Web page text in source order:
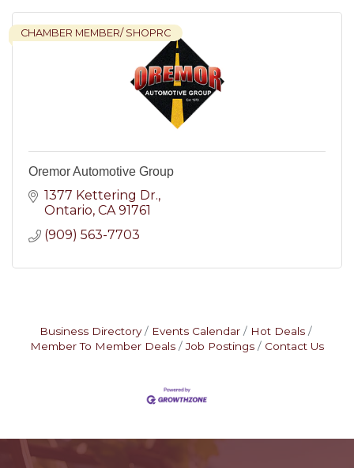
CHAMBER MEMBER/ SHOPRC
Oremor Automotive Group
1377 Kettering Dr.
Ontario CA 91761
(909) 563-7703
Business Directory Events Calendar
Hot Deals
Member To Member Deals
Job Postings Contact Us